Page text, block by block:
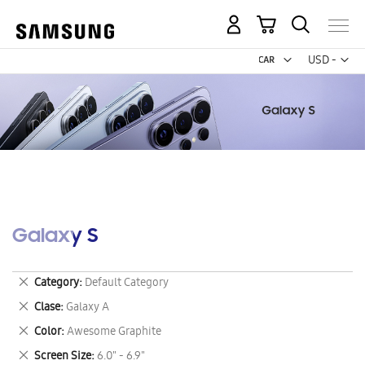
USD -
US
My Cart
Galaxy S
Category Default Category
Remove
This
Item
Clase Galaxy A
Remove
This
Item
Color Awesome Graphite
Remove
This
Screen Size 6.0" - 6.9"
Remove